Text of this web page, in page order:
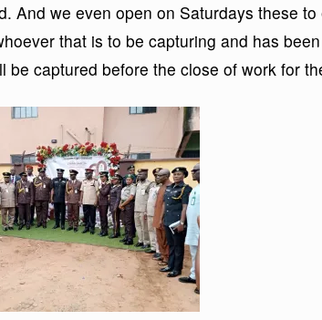
And we even open on Saturdays these
that is to be capturing and has
be captured before the close of work for